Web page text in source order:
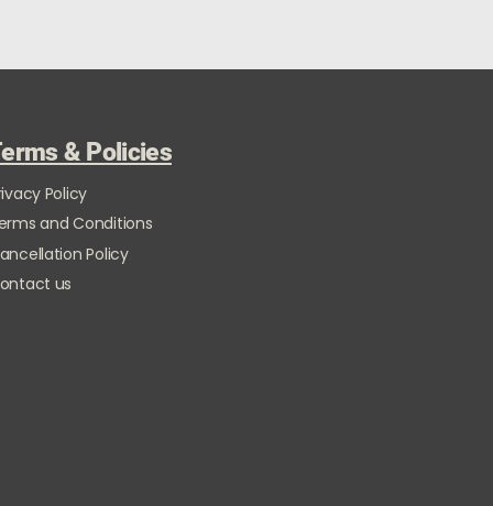
& Policies
Policy
and Conditions
Policy
us